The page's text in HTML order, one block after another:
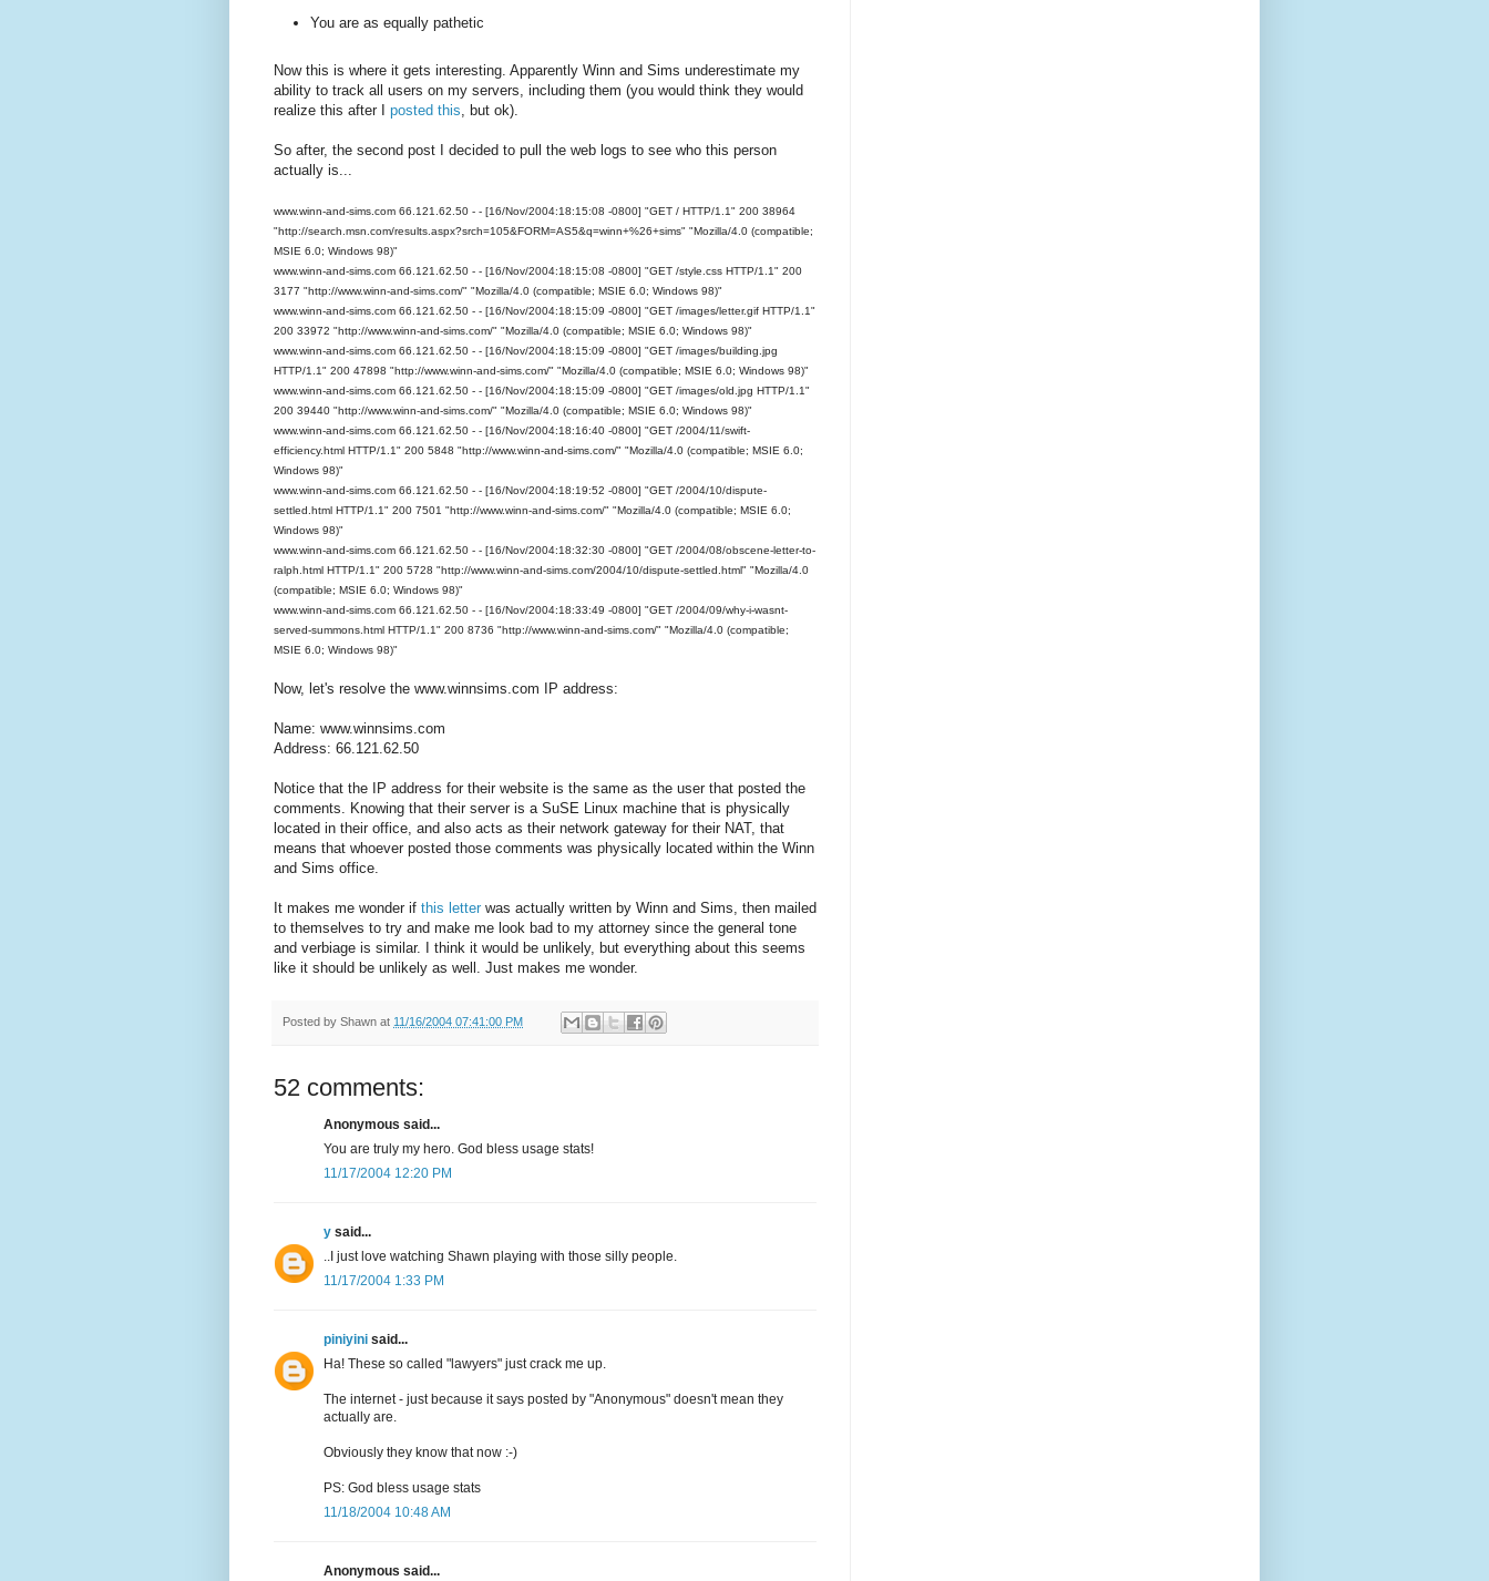
You are as equally pathetic
Now this is where it gets interesting. Apparently Winn and Sims underestimate my
ability to track all users on my servers, including them (you would think they would
realize this after I posted this , but ok).
So after, the second post I decided to pull the web logs to see who this person
actually is...
www.winn-and-sims.com 66.121.62.50 - - [16/Nov/2004:18:15:08 -0800] "GET / HTTP/1.1" 200 38964
"http://search.msn.com/results.aspx?srch=105&FORM=AS5&q=winn+%26+sims" "Mozilla/4.0 (compatible;
MSIE 6.0; Windows 98)"
www.winn-and-sims.com 66.121.62.50 - - [16/Nov/2004:18:15:08 -0800] "GET /style.css HTTP/1.1" 200
3177 "http://www.winn-and-sims.com/" "Mozilla/4.0 (compatible; MSIE 6.0; Windows 98)"
www.winn-and-sims.com 66.121.62.50 - - [16/Nov/2004:18:15:09 -0800] "GET /images/letter.gif HTTP/1.1"
200 33972 "http://www.winn-and-sims.com/" "Mozilla/4.0 (compatible; MSIE 6.0; Windows 98)"
www.winn-and-sims.com 66.121.62.50 - - [16/Nov/2004:18:15:09 -0800] "GET /images/building.jpg
HTTP/1.1" 200 47898 "http://www.winn-and-sims.com/" "Mozilla/4.0 (compatible; MSIE 6.0; Windows 98)"
www.winn-and-sims.com 66.121.62.50 - - [16/Nov/2004:18:15:09 -0800] "GET /images/old.jpg HTTP/1.1"
200 39440 "http://www.winn-and-sims.com/" "Mozilla/4.0 (compatible; MSIE 6.0; Windows 98)"
www.winn-and-sims.com 66.121.62.50 - - [16/Nov/2004:18:16:40 -0800] "GET /2004/11/swift-
efficiency.html HTTP/1.1" 200 5848 "http://www.winn-and-sims.com/" "Mozilla/4.0 (compatible; MSIE 6.0;
Windows 98)"
www.winn-and-sims.com 66.121.62.50 - - [16/Nov/2004:18:19:52 -0800] "GET /2004/10/dispute-
settled.html HTTP/1.1" 200 7501 "http://www.winn-and-sims.com/" "Mozilla/4.0 (compatible; MSIE 6.0;
Windows 98)"
www.winn-and-sims.com 66.121.62.50 - - [16/Nov/2004:18:32:30 -0800] "GET /2004/08/obscene-letter-to-
ralph.html HTTP/1.1" 200 5728 "http://www.winn-and-sims.com/2004/10/dispute-settled.html" "Mozilla/4.0
(compatible; MSIE 6.0; Windows 98)"
www.winn-and-sims.com 66.121.62.50 - - [16/Nov/2004:18:33:49 -0800] "GET /2004/09/why-i-wasnt-
served-summons.html HTTP/1.1" 200 8736 "http://www.winn-and-sims.com/" "Mozilla/4.0 (compatible;
MSIE 6.0; Windows 98)"
Now, let's resolve the www.winnsims.com IP address:
Name: www.winnsims.com
Address: 66.121.62.50
Notice that the IP address for their website is the same as the user that posted the
comments. Knowing that their server is a SuSE Linux machine that is physically
located in their office, and also acts as their network gateway for their NAT, that
means that whoever posted those comments was physically located within the Winn
and Sims office.
It makes me wonder if this letter was actually written by Winn and Sims, then mailed
to themselves to try and make me look bad to my attorney since the general tone
and verbiage is similar. I think it would be unlikely, but everything about this seems
like it should be unlikely as well. Just makes me wonder.
Posted by Shawn at 11/16/2004 07:41:00 PM
52 comments:
Anonymous said...
You are truly my hero. God bless usage stats!
11/17/2004 12:20 PM
y said...
..I just love watching Shawn playing with those silly people.
11/17/2004 1:33 PM
piniyini said...
Ha! These so called "lawyers" just crack me up.
The internet - just because it says posted by "Anonymous" doesn't mean they
actually are.
Obviously they know that now :-)
PS: God bless usage stats
11/18/2004 10:48 AM
Anonymous said...